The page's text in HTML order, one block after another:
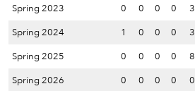
Spring 2023
0 0 0 0 3
Spring 2024
1 0 0 0 3
Spring 2025
0 0 0 0 8
Spring 2026
0 0 0 0 0